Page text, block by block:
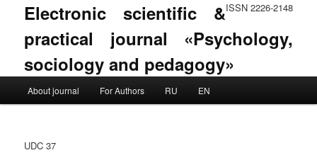
ISSN 2226-2148
Electronic scientific &
practical journal «Psychology,
sociology and pedagogy»
Skip to primary content
Skip to secondary content
About journal For Authors RU EN
UDC 37